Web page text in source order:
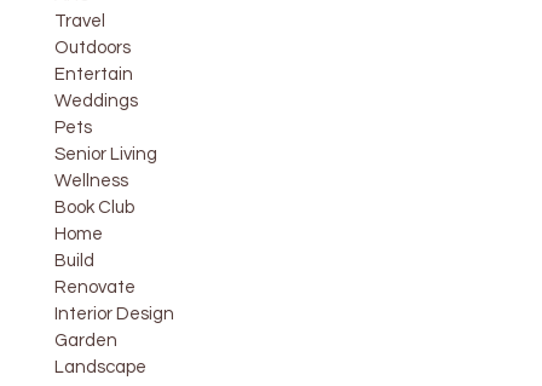
Travel
Outdoors
Entertain
Weddings
Pets
Senior Living
Wellness
Book Club
Home
Build
Renovate
Interior Design
Garden
Landscape